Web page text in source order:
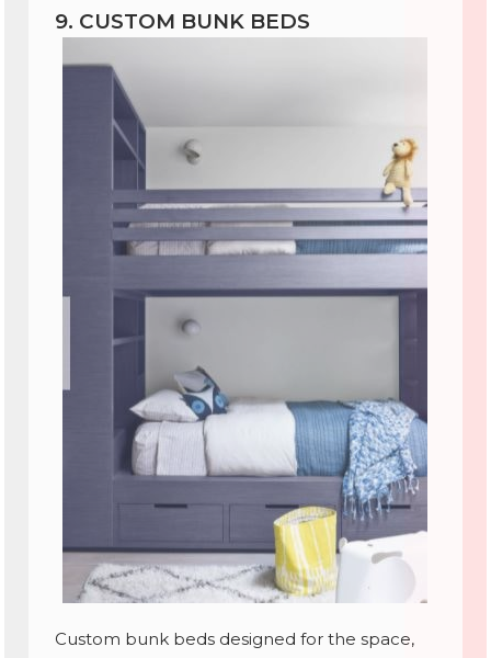
9. CUSTOM BUNK BEDS
Custom bunk beds designed for the space,